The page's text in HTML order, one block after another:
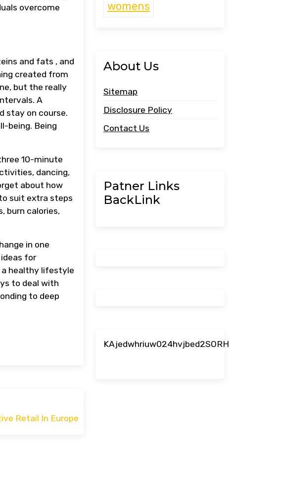
overcome
and fats , and
created from
but the really
A
stay on course.
being. Being
10-minute
dancing,
about how
suit extra steps
burn calories,
in one
for
a healthy lifestyle
to deal with
to deep
Retail In Europe
womens
About Us
Sitemap
Disclosure Policy
Contact Us
Patner Links
BackLink
KAjedwhriuw024hvjbed2SORH